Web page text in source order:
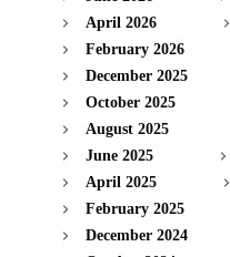
April 2026
February 2026
December 2025
October 2025
August 2025
June 2025
April 2025
February 2025
December 2024